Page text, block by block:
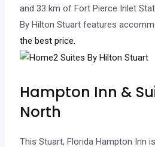
and 33 km of Fort Pierce Inlet
By Hilton Stuart features
the best price.
Hampton Inn &
North
This Stuart, Florida Hampton Inn